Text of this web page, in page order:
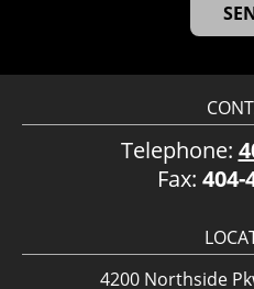
Telephone:
Fax: 404-
4200 Northside